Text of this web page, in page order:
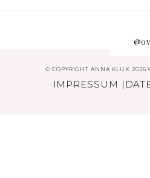
© COPYRIGHT ANNA KLUK 2026
IMPRESSUM |